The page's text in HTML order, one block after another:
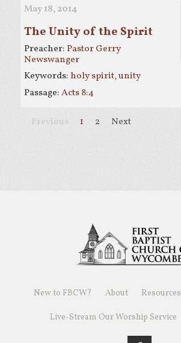
May 18, 2014
The Unity of the Spirit
Preacher: Pastor Gerry
Newswanger
Keywords: holy spirit,unity
Passage:Acts 8:4
Previous 1 2 Next
New to FBCW? About Resources
Live-Stream Our Worship Service